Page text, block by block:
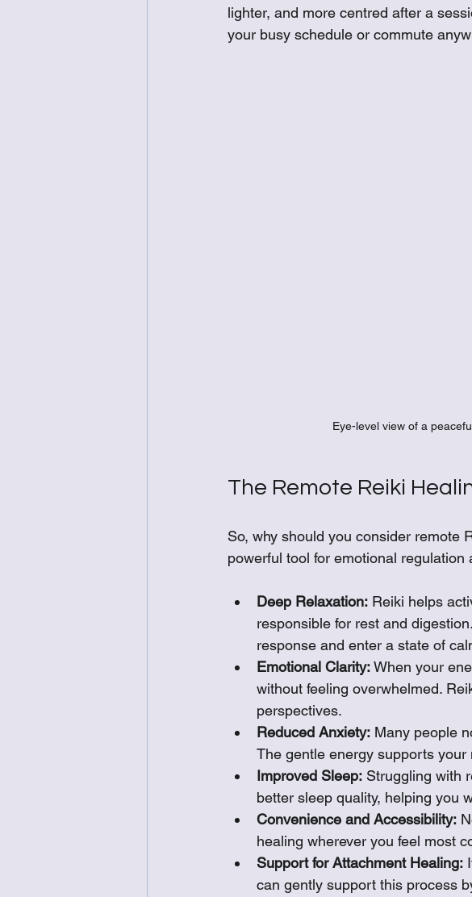
lighter, and more centred after a
your busy schedule or commute
Eye-level view of a
The Remote Reiki
So, why should you consider remote
powerful tool for emotional regulation
Deep Relaxation: Reiki helps
responsible for rest and
response and enter a state of
Emotional Clarity: When your
without feeling overwhelmed.
perspectives.
Reduced Anxiety: Many people
The gentle energy supports
Improved Sleep: Struggling with
better sleep quality, helping you
Convenience and Accessibility:
healing wherever you feel most
Support for Attachment Healing:
can gently support this process